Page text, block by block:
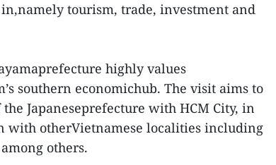
tourism, trade, investment and
highly values
southern economichub. The visit aims to
Japaneseprefecture with HCM City, in
with otherVietnamese localities including
others.